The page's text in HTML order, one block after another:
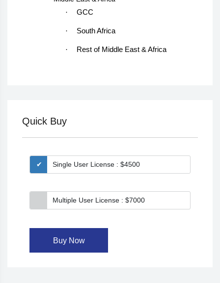
·
GCC
· South Africa
· Rest of Middle East & Africa
Quick Buy
Single User License : $4500
Multiple User License : $7000
Buy Now